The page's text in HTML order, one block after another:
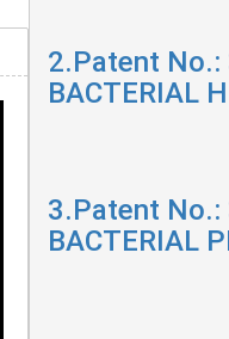
2.Patent No.:
BACTERIAL
3.Patent No.:
BACTERIAL